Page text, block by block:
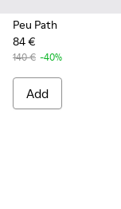
Peu Path
84 €
140 € -40%
Add